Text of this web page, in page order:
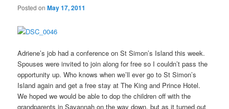
Posted onMay 17, 2011
Adriene’s job had a conference on St Simon’s Island this week.
Spouses were invited to join along for free so I couldn’t pass the
opportunity up. Who knows when we’ll ever go to St Simon’s
Island again and get a free stay at The King and Prince Hotel.
We hoped we would be able to dop the children off with the
grandparents in Savannah on the way down, but as it turned out